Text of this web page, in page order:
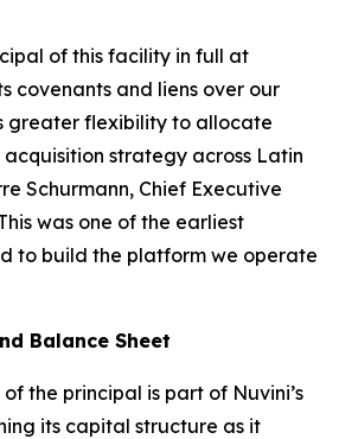
of this facility in full at
covenants and liens over our
greater flexibility to allocate
strategy across Latin
Schurmann, Chief Executive
was one of the earliest
to build the platform we operate
Balance Sheet
the principal is part of Nuvini’s
its capital structure as it